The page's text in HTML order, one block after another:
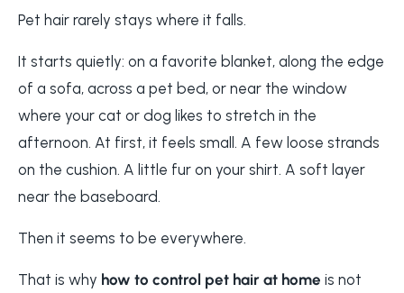
Pet hair rarely stays where it falls.
It starts quietly: on a favorite blanket, along the edge
of a sofa, across a pet bed, or near the window
where your cat or dog likes to stretch in the
afternoon. At first, it feels small. A few loose strands
on the cushion. A little fur on your shirt. A soft layer
near the baseboard.
Then it seems to be everywhere.
That is why how to control pet hair at home is not